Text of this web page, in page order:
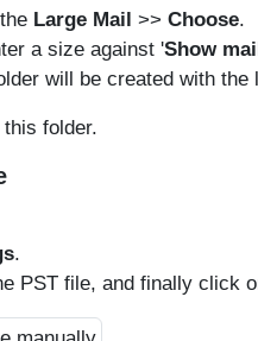
Large Mail >> Choose.
a size against 'Show
will be created with the
folder.
.
PST file, and finally click